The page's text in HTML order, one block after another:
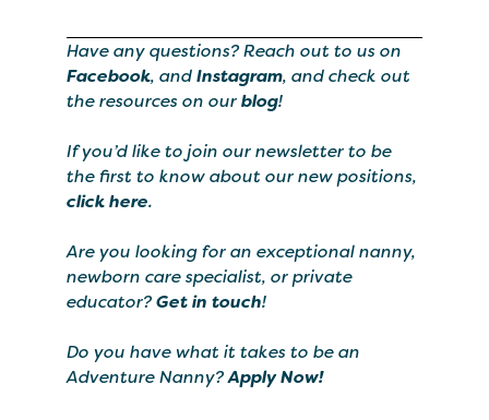
Have any questions? Reach out to us on
Facebook, andInstagram, and check out
the resources on ourblog!
If you’d like to join our newsletter to be
the first to know about our new positions,
click here.
Are you looking for an exceptional nanny,
newborn care specialist, or private
educator?Get in touch!
Do you have what it takes to be an
Adventure Nanny?Apply Now!